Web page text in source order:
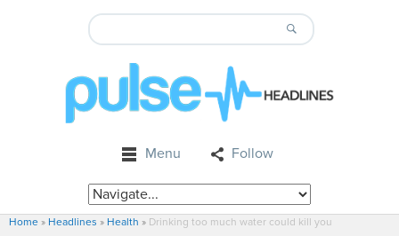
Menu Follow
Home » Headlines » Health » Drinking too much water could kill you